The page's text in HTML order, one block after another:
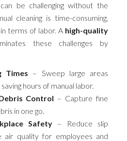
can be challenging without the
cleaning is time-consuming,
terms of labor. A high-quality
these challenges by
Times – Sweep large areas
hours of manual labor.
Control – Capture fine
in one go.
Safety – Reduce slip
air quality for employees and